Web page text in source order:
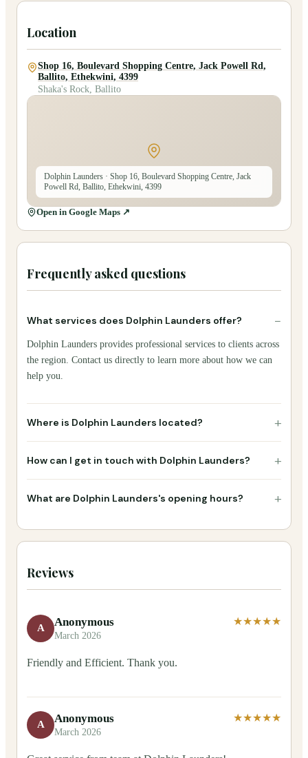
Location
Shop 16, Boulevard Shopping Centre, Jack Powell Rd,
Ballito, Ethekwini, 4399
Shaka's Rock, Ballito
Dolphin Launders · Shop 16, Boulevard Shopping Centre, Jack
Powell Rd, Ballito, Ethekwini, 4399
Open in Google Maps ↗
Frequently asked questions
What services does Dolphin Launders offer? −
Dolphin Launders provides professional services to clients across
the region. Contact us directly to learn more about how we can
help you.
Where is Dolphin Launders located? +
How can I get in touch with Dolphin Launders? +
What are Dolphin Launders's opening hours? +
Reviews
A Anonymous
March 2026
★★★★★
Friendly and Efficient. Thank you.
A Anonymous
March 2026
★★★★★